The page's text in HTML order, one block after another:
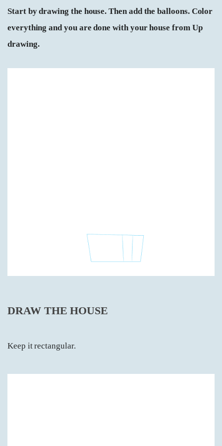
Start by drawing the house. Then add the balloons. Color
everything and you are done with your house from Up
drawing.
DRAW THE HOUSE
Keep it rectangular.